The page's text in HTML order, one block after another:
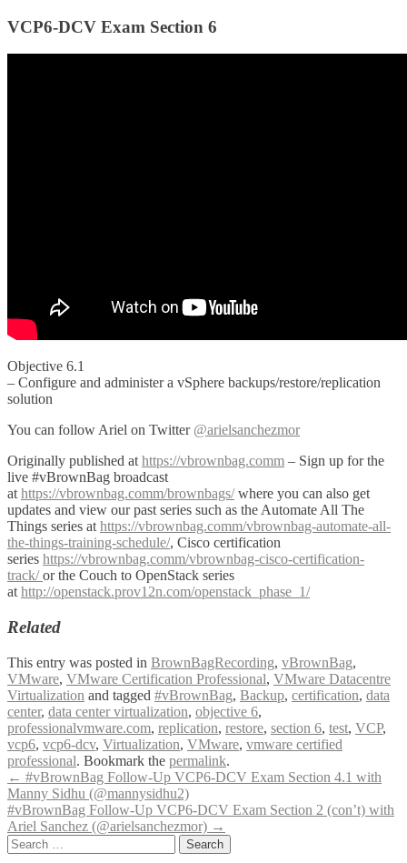
VCP6-DCV Exam Section 6
Objective 6.1
– Configure and administer a vSphere backups/restore/replication
solution
You can follow Ariel on Twitter @arielsanchezmor
Originally published at https://vbrownbag.comm – Sign up for the
live #vBrownBag broadcast
at https://vbrownbag.comm/brownbags/where you can also get
updates and view our past series such as the Automate All The
Things series at https://vbrownbag.comm/vbrownbag-automate-all-
the-things-training-schedule/, Cisco certification
series https://vbrownbag.comm/vbrownbag-cisco-certification-
track/or the Couch to OpenStack series
at http://openstack.prov12n.com/openstack_phase_1/
Related
This entry was posted in BrownBagRecording, vBrownBag,
VMware, VMware Certification Professional, VMware Datacentre
Virtualization and tagged #vBrownBag, Backup, certification, data
center, data center virtualization, objective 6,
professionalvmware.com, replication, restore, section 6, test, VCP,
vcp6, vcp6-dcv, Virtualization, VMware, vmware certified
professional. Bookmark the permalink.
Post
navigation
← #vBrownBag Follow-Up VCP6-DCV Exam Section 4.1 with
Manny Sidhu (@mannysidhu2)
#vBrownBag Follow-Up VCP6-DCV Exam Section 2 (con’t) with
Ariel Sanchez (@arielsanchezmor) →
Search
for: